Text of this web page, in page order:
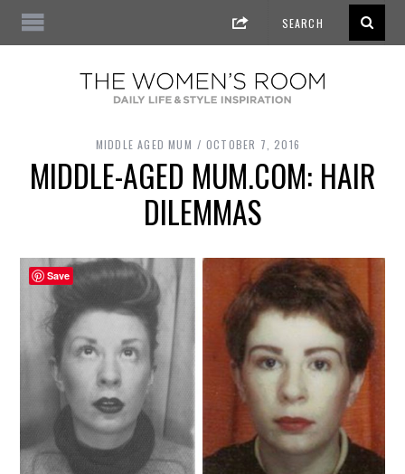
MIDDLE AGED MUM OCTOBER 7, 2016
MIDDLE-AGED MUM.COM: HAIR
DILEMMAS
Save